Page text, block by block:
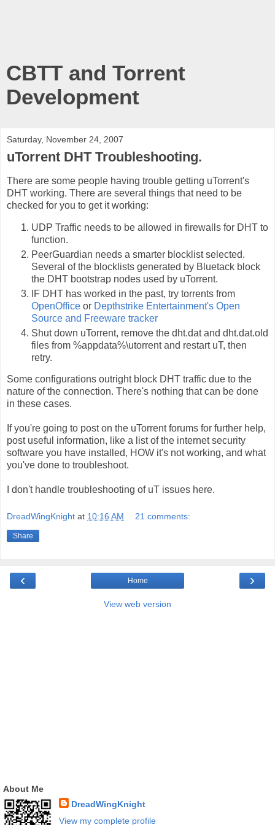
CBTT and Torrent
Development
Saturday, November 24, 2007
uTorrent DHT Troubleshooting.
There are some people having trouble getting uTorrent's
DHT working. There are several things that need to be
checked for you to get it working:
UDP Traffic needs to be allowed in firewalls for DHT to
function.
PeerGuardian needs a smarter blocklist selected.
Several of the blocklists generated by Bluetack block
the DHT bootstrap nodes used by uTorrent.
IF DHT has worked in the past, try torrents from
OpenOffice or Depthstrike Entertainment's Open
Source and Freeware tracker
Shut down uTorrent, remove the dht.dat and dht.dat.old
files from %appdata%\utorrent and restart uT, then
retry.
Some configurations outright block DHT traffic due to the
nature of the connection. There's nothing that can be done
in these cases.
If you're going to post on the uTorrent forums for further help,
post useful information, like a list of the internet security
software you have installed, HOW it's not working, and what
you've done to troubleshoot.
I don't handle troubleshooting of uT issues here.
DreadWingKnight at 10:16 AM 21 comments:
Share
‹ ›
Home
View web version
About Me
DreadWingKnight
View my complete profile